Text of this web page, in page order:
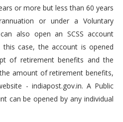
or more but less than 60 years
or under a Voluntary
also open an SCSS account
case, the account is opened
of retirement benefits and the
amount of retirement benefits,
- indiapost.gov.in. A Public
can be opened by any individual